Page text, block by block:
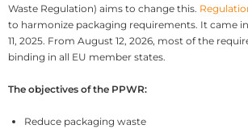
Waste Regulation) aims to change this.
to harmonize packaging requirements. It came
11, 2025. From August 12, 2026, most of the
binding in all EU member states.
The objectives of the PPWR:
Reduce packaging waste